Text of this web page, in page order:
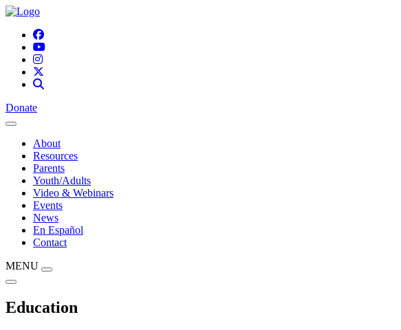
Donate
About
Resources
Parents
Youth/Adults
Video & Webinars
Events
News
En Español
Contact
MENU
Education